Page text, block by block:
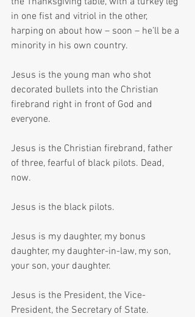
in one fist and vitriol in the other,
harping on about how – soon – he’ll be a
minority in his own country.
Jesus is the young man who shot
decorated bullets into the Christian
firebrand right in front of God and
everyone.
Jesus is the Christian firebrand, father
of three, fearful of black pilots. Dead,
now.
Jesus is the black pilots.
Jesus is my daughter, my bonus
daughter, my daughter-in-law, my son,
your son, your daughter.
Jesus is the President, the Vice-
President, the Secretary of State.